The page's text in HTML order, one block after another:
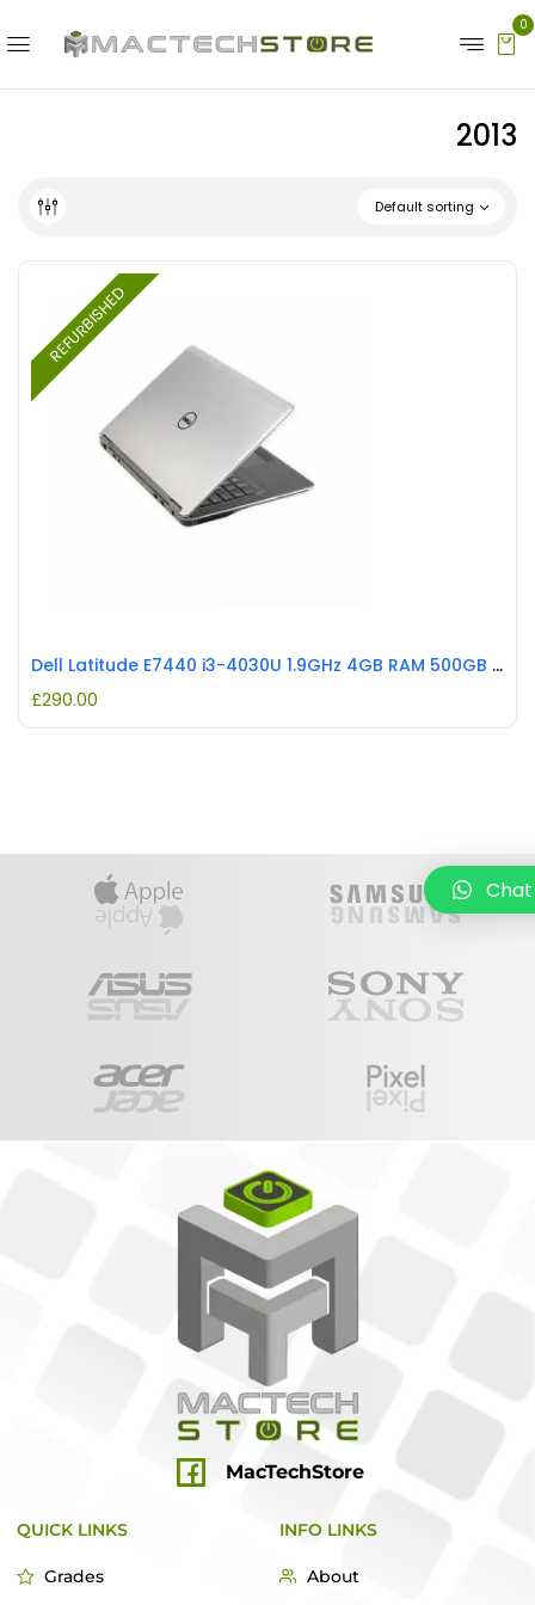
0
2013
Default sorting
REFURBISHED
Dell Latitude E7440 i3-4030U 1.9GHz 4GB RAM 500GB HDD REFURBISHED
£290.00
MacTechStore
QUICK LINKS
Grades
INFO LINKS
About
Chat